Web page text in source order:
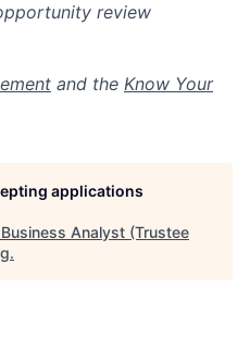
review
and the Know Your
applications
Business Analyst (Trustee
.